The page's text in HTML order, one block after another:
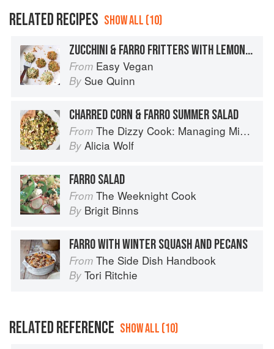
RELATED RECIPES SHOW ALL (10)
ZUCCHINI & FARRO FRITTERS WITH LEMON & MINT
From Easy Vegan
By Sue Quinn
CHARRED CORN & FARRO SUMMER SALAD
From The Dizzy Cook: Managing Migraine with More Than 90 Comforting Recipes and Lifestyle Tips
By Alicia Wolf
FARRO SALAD
From The Weeknight Cook
By Brigit Binns
FARRO WITH WINTER SQUASH AND PECANS
From The Side Dish Handbook
By Tori Ritchie
RELATED REFERENCE SHOW ALL (10)